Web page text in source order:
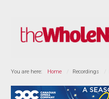
You are here: Home Recordings